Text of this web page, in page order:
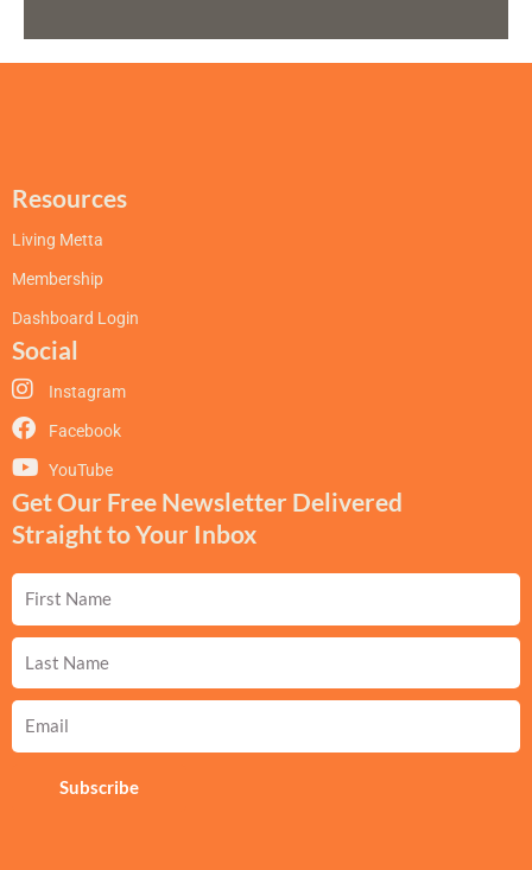
Resources
Living Metta
Membership
Dashboard Login
Social
Instagram
Facebook
YouTube
Get Our Free Newsletter Delivered
Straight to Your Inbox
Name
Name
Subscribe